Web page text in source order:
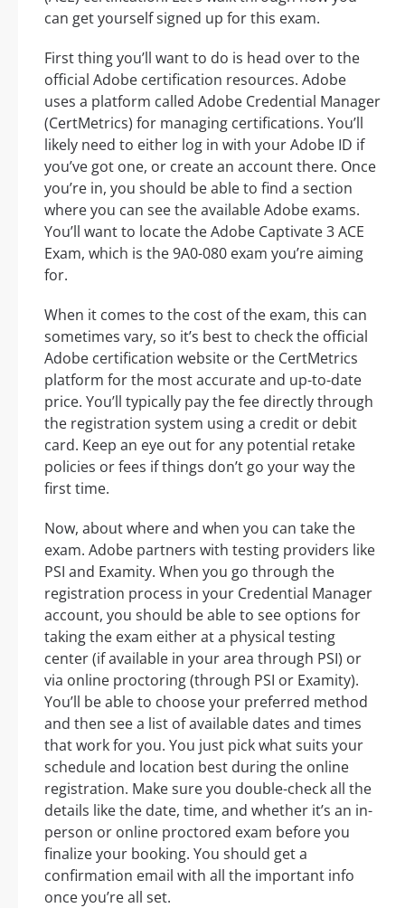
can get yourself signed up for this exam.
First thing you’ll want to do is head over to the
official Adobe certification resources. Adobe
uses a platform called Adobe Credential Manager
(CertMetrics) for managing certifications. You’ll
likely need to either log in with your Adobe ID if
you’ve got one, or create an account there. Once
you’re in, you should be able to find a section
where you can see the available Adobe exams.
You’ll want to locate the Adobe Captivate 3 ACE
Exam, which is the 9A0-080 exam you’re aiming
for.
When it comes to the cost of the exam, this can
sometimes vary, so it’s best to check the official
Adobe certification website or the CertMetrics
platform for the most accurate and up-to-date
price. You’ll typically pay the fee directly through
the registration system using a credit or debit
card. Keep an eye out for any potential retake
policies or fees if things don’t go your way the
first time.
Now, about where and when you can take the
exam. Adobe partners with testing providers like
PSI and Examity. When you go through the
registration process in your Credential Manager
account, you should be able to see options for
taking the exam either at a physical testing
center (if available in your area through PSI) or
via online proctoring (through PSI or Examity).
You’ll be able to choose your preferred method
and then see a list of available dates and times
that work for you. You just pick what suits your
schedule and location best during the online
registration. Make sure you double-check all the
details like the date, time, and whether it’s an in-
person or online proctored exam before you
finalize your booking. You should get a
confirmation email with all the important info
once you’re all set.